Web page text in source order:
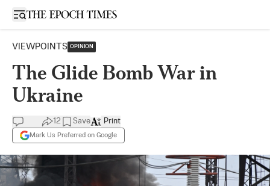
Open sidebar
VIEWPOINTS OPINION
The Glide Bomb War in
Ukraine
12 Save
Mark Us Preferred on Google
Print